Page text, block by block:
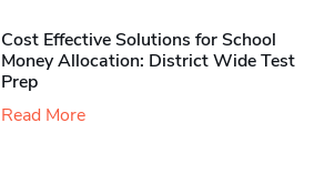
Cost Effective Solutions for School
Money Allocation: District Wide Test
Prep
Read More